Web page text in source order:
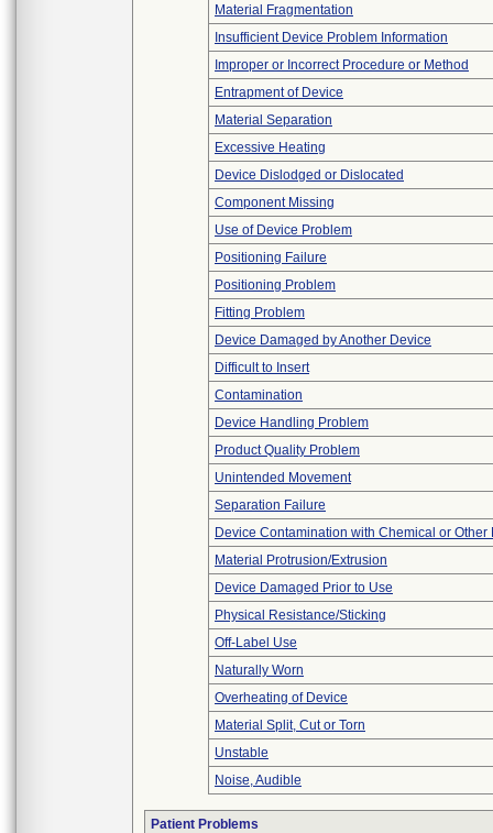
Material Fragmentation
Insufficient Device Problem Information
Improper or Incorrect Procedure or Method
Entrapment of Device
Material Separation
Excessive Heating
Device Dislodged or Dislocated
Component Missing
Use of Device Problem
Positioning Failure
Positioning Problem
Fitting Problem
Device Damaged by Another Device
Difficult to Insert
Contamination
Device Handling Problem
Product Quality Problem
Unintended Movement
Separation Failure
Device Contamination with Chemical or Other
Material Protrusion/Extrusion
Device Damaged Prior to Use
Physical Resistance/Sticking
Off-Label Use
Naturally Worn
Overheating of Device
Material Split, Cut or Torn
Unstable
Noise, Audible
Patient Problems